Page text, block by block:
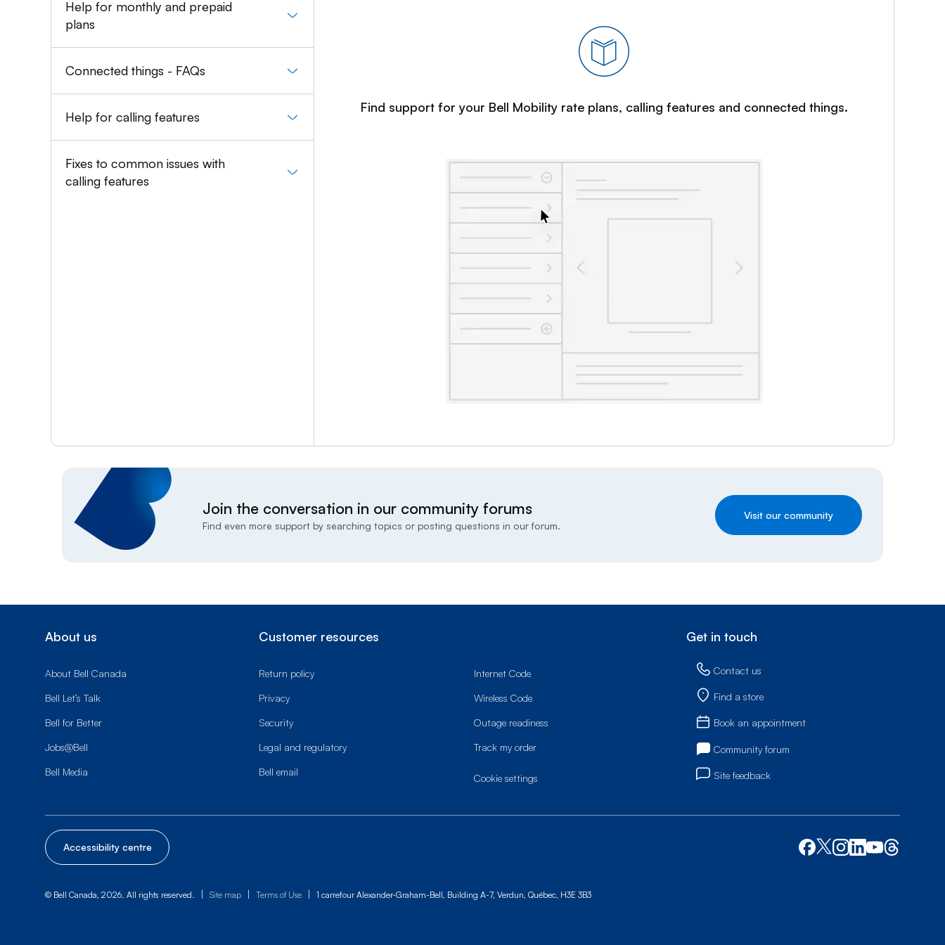
Help for monthly and prepaid
plans
Connected things - FAQs
Help for calling features
Fixes to common issues with
calling features
Find support for your Bell Mobility rate plans, calling features and connected things.
Join the conversation in our community forums
Find even more support by searching topics or posting questions in our forum.
Visit our community
About us
About Bell Canada
Bell Let’s Talk
Bell for Better
Jobs@Bell
Bell Media
Customer resources
Return policy
Privacy
Security
Legal and regulatory
Bell email
Internet Code
Wireless Code
Outage readiness
Track my order
cookie settings
Get in touch
Contact us
Find a store
Book an appointment
Community forum
Site feedback
Accessibility centre
© Bell Canada, 2026. All rights reserved. | Site map | Terms of Use | 1 carrefour Alexander-Graham-Bell, Building A-7, Verdun, Québec, H3E 3B3